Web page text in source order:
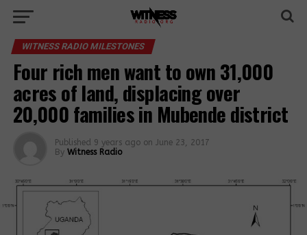
WITNESS RADIO MILESTONES
Four rich men want to own 31,000
acres of land, displacing over
20,000 families in Mubende district
Published 9 years ago on June 23, 2017
By Witness Radio